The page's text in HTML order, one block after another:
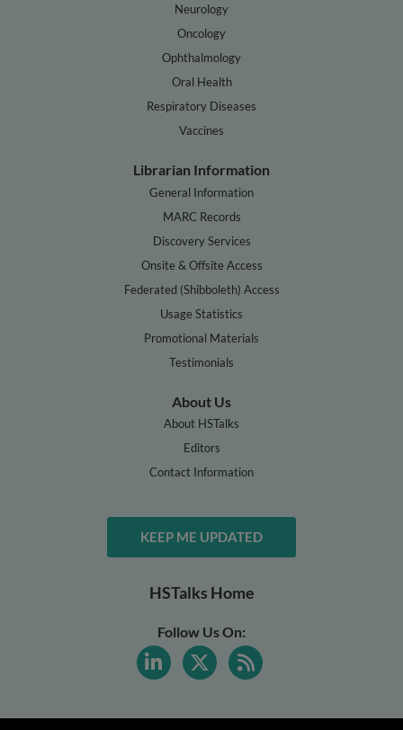
Neurology
Oncology
Ophthalmology
Oral Health
Respiratory Diseases
Vaccines
Librarian Information
General Information
MARC Records
Discovery Services
Onsite & Offsite Access
Federated (Shibboleth) Access
Usage Statistics
Promotional Materials
Testimonials
About Us
About HSTalks
Editors
Contact Information
KEEP ME UPDATED
HSTalks Home
Follow Us On: